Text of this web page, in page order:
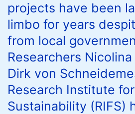
projects have been
limbo for years
from local
Researchers
Dirk von
Research Institute for
Sustainability (RIFS)